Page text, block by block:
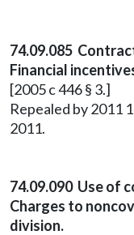
74.09.085
Financial
[2005 c 446 § 3.]
Repealed by 2011
2011.
74.09.090 Use of
Charges to
division.